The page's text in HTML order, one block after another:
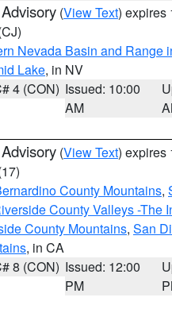
(View Text) expires
Nevada Basin and Range
Lake, in NV
4 (CON) Issued: 10:00
AM
(View Text) expires
County Mountains,
County Valleys -The
County Mountains, San
, in CA
8 (CON) Issued: 12:00
PM